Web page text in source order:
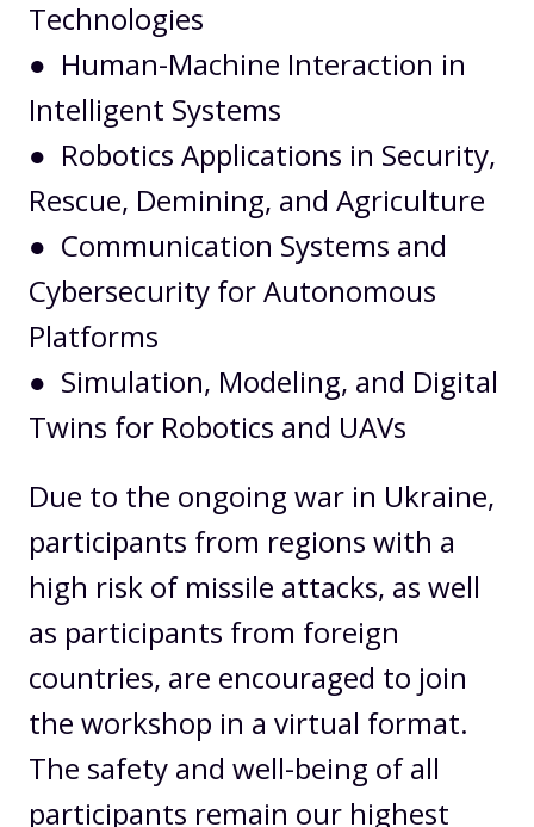
Technologies
● Human-Machine Interaction in
Intelligent Systems
● Robotics Applications in Security,
Rescue, Demining, and Agriculture
● Communication Systems and
Cybersecurity for Autonomous
Platforms
● Simulation, Modeling, and Digital
Twins for Robotics and UAVs
Due to the ongoing war in Ukraine,
participants from regions with a
high risk of missile attacks, as well
as participants from foreign
countries, are encouraged to join
the workshop in a virtual format.
The safety and well-being of all
participants remain our highest